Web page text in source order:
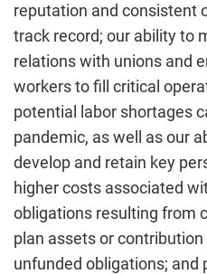
reputation and consistent
track record; our ability to
relations with unions and
workers to fill critical
potential labor shortages
pandemic, as well as our
develop and retain key
higher costs associated
obligations resulting from
plan assets or
unfunded obligations;